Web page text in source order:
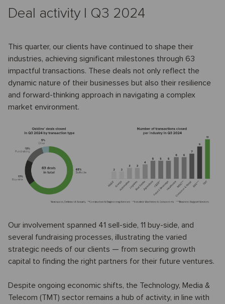
Deal activity I Q3 2024
This quarter, our clients have continued to shape their
industries, achieving significant milestones through 63
impactful transactions. These deals not only reflect the
dynamic nature of their businesses but also their resilience
and forward-thinking approach in navigating a complex
market environment.
Our involvement spanned 41 sell-side, 11 buy-side, and
several fundraising processes, illustrating the varied
strategic needs of our clients — from securing growth
capital to finding the right partners for their future ventures.
Despite ongoing economic shifts, the Technology, Media &
Telecom (TMT) sector remains a hub of activity, in line with